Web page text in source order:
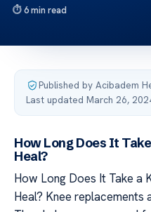
6 min read
Published by Acibadem
Last updated March 26,
How Long Does It
Heal?
How Long Does It Take a
Heal? Knee replacements